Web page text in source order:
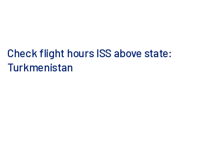
Check flight hours ISS above state:
Turkmenistan